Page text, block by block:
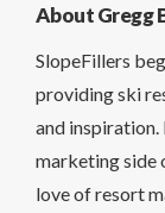
About Gregg
SlopeFillers
providing ski
and
marketing side
love of resort